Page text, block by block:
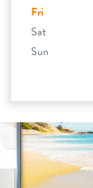
Fri
Sat
Sun